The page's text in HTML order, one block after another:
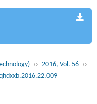
›› 2016, Vol. 56 ››